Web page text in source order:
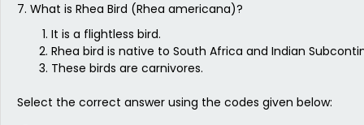
7. What is Rhea Bird (Rhea americana)?
It is a flightless bird.
Rhea bird is native to South Africa and Indian
These birds are carnivores.
Select the correct answer using the codes given below: